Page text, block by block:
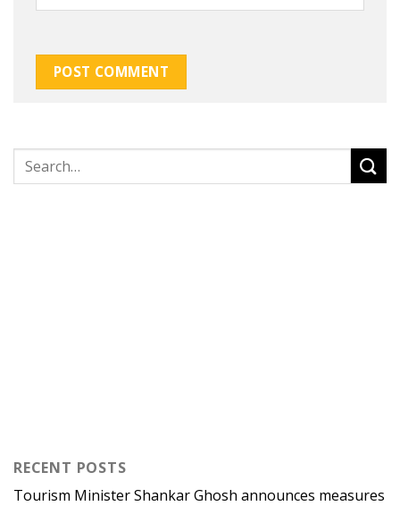
RECENT POSTS
Tourism Minister Shankar Ghosh announces measures